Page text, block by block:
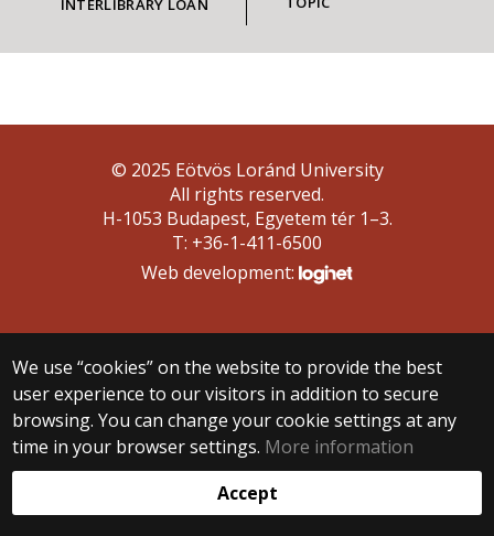
INTERLIBRARY LOAN
We use “cookies” on the website to provide the best
user experience to our visitors in addition to secure
browsing. You can change your cookie settings at any
time in your browser settings. More information
Accept
© 2025 Eötvös Loránd University
All rights reserved.
H-1053 Budapest, Egyetem tér 1–3.
T: +36-1-411-6500
Web development: